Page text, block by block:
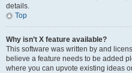
details.
Top
Why isn’t X feature available?
This software was written by and
believe a feature needs to be added
where you can upvote existing ideas